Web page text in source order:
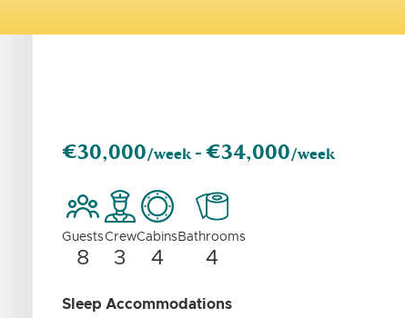
€30,000/week -€34,000/week
Guests
8
Crew
3
Cabins
4
Bathrooms
4
Sleep Accommodations